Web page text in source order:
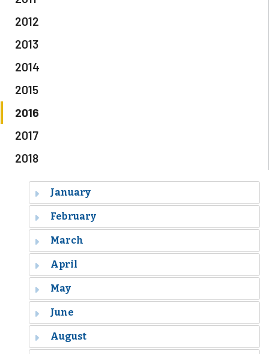
2012
2013
2014
2015
2016
2017
2018
January
February
March
April
May
June
August